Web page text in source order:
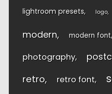
lightroom presets logo
modern modern font
photography
retro retro font